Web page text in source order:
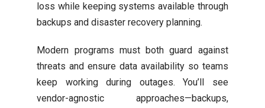
loss while keeping systems available through
backups and disaster recovery planning.
Modern programs must both guard against
threats and ensure data availability so teams
keep working during outages. You’ll see
vendor-agnostic approaches—backups,